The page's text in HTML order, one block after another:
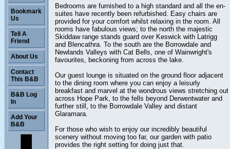
Bedrooms are furnished to a high standard and all the en-
suites have recently been refurbished. Easy chairs are
provided for your comfort whilst relaxing in the room. All
rooms have fabulous views; to the north the majestic
Skiddaw range stands guard over Keswick with Latrigg
and Blencathra. To the south are the Borrowdale and
Newlands Valleys with Cat Bells, one of Wainwright's
favourites, beckoning from across the lake.
Our guest lounge is situated on the ground floor adjacent
to the dining room where you can enjoy a leisurly
breakfast and marvel at the wondrous views stretching out
across Hope Park, to the fells beyond Derwentwater and
further still, to the Borrowdale Valley and distant
Glaramara.
For those who wish to enjoy our incredibly beautiful
scenery without moving too far, our garden with patio
provides the right setting for doing just that.
Bookmark
Us
Tell A
Friend
About Us
Contact
This B&B
B&B Log
In
Add Your
B&B